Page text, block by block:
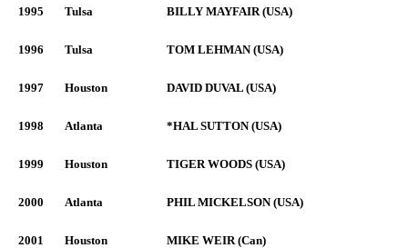
1995 Tulsa BILLY MAYFAIR (USA)
1996 Tulsa TOM LEHMAN (USA)
1997 Houston DAVID DUVAL (USA)
1998 Atlanta *HAL SUTTON (USA)
1999 Houston TIGER WOODS (USA)
2000 Atlanta PHIL MICKELSON (USA)
2001 Houston MIKE WEIR (Can)